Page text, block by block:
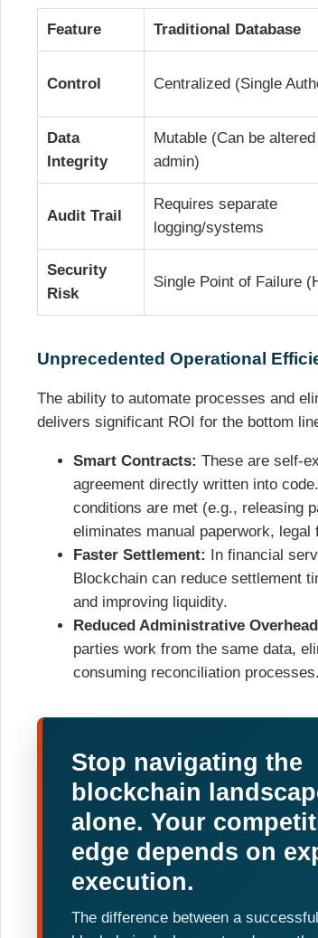
Feature Traditional Database
Control Centralized (Single
Data
Integrity
Mutable (Can be
admin)
Audit Trail
Requires separate
logging/systems
Security
Risk
Single Point of Failure
Unprecedented Operational
The ability to automate processes and
delivers significant ROI for the bottom
Smart Contracts: These are self-
agreement directly written into
conditions are met (e.g., releasing
eliminates manual paperwork, legal
Faster Settlement: In financial
Blockchain can reduce settlement
and improving liquidity.
Reduced Administrative
parties work from the same data,
consuming reconciliation processes.
Stop navigating the
blockchain
alone. Your
edge depends on
execution.
The difference between a successful